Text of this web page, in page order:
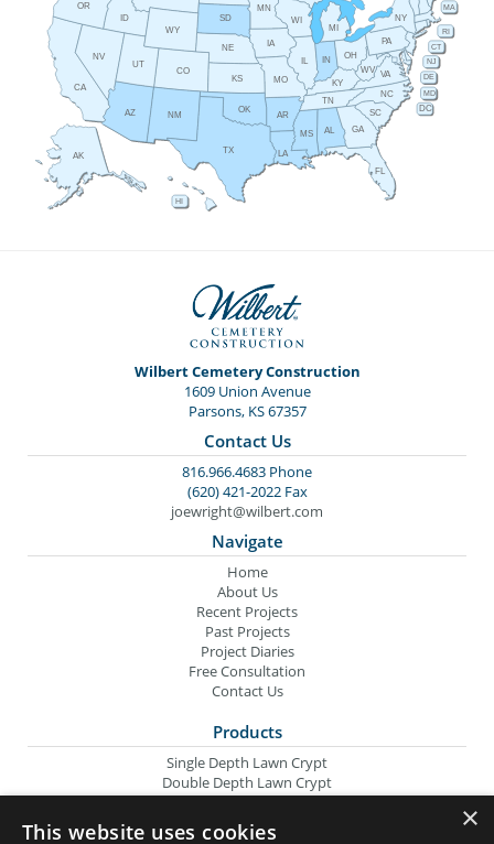
AL
AK
AZ AR
CA
CO
CT
DE
FL
GA
HI
ID
IL IN
IA
KS KY
LA
MD
MA
MI
MN
MS
MO
NE
NV NJ
NM
NY
NC
OH
OK
OR
PA
RI
SC
SD
TN
TX
UT
VA
WV
WI
WY
DC
Wilbert Cemetery Construction
1609 Union Avenue
Parsons, KS 67357
Contact Us
816.966.4683 Phone
(620) 421-2022 Fax
joewright@wilbert.com
Navigate
Home
About Us
Recent Projects
Past Projects
Project Diaries
Free Consultation
Contact Us
Products
Single Depth Lawn Crypt
Double Depth Lawn Crypt
Columbarium Niche
Oversize Lawn Crypt
×
This website uses cookies